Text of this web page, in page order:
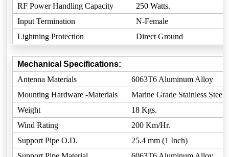
RF Power Handling Capacity
250 Watts.
Input Termination
N-Female
Lightning Protection
Direct Ground
Mechanical Specifications:
Antenna Materials
6063T6 Aluminum Alloy
Mounting Hardware -Materials
Marine Grade Stainless Steel
Weight
18 Kgs.
Wind Rating
200 Km/Hr.
Support Pipe O.D.
25.4 mm (1 Inch)